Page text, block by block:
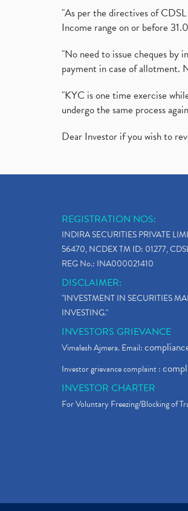
"As per the directives of
Income range on or before
"No need to issue cheques by
payment in case of allotment.
"KYC is one time exercise
undergo the same process
Dear Investor if you wish to
REGISTRATION NOS:
INDIRA SECURITIES PRIVATE
56470, NCDEX TM ID: 01277,
REG No.: INA000021410
DISCLAIMER:
"INVESTMENT IN SECURITIES
INVESTING."
INVESTORS GRIEVANCE
Vimalesh Ajmera. Email:
Investor grievance complaint :
INVESTOR CHARTER
For Voluntary Freezing/Blocking of